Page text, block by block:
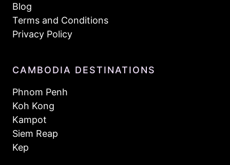
Blog
Terms and Conditions
Privacy Policy
CAMBODIA DESTINATIONS
Phnom Penh
Koh Kong
Kampot
Siem Reap
Kep